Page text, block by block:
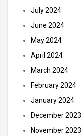
July 2024
June 2024
May 2024
April 2024
March 2024
February 2024
January 2024
December 2023
November 2023